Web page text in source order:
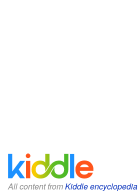
All content fromKiddle encyclopedia